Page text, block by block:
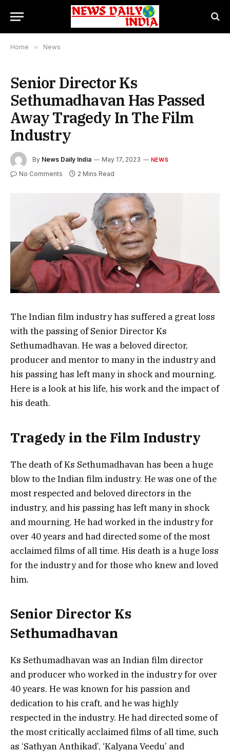
Home » News
Senior Director Ks
Sethumadhavan Has Passed
Away Tragedy In The Film
Industry
By News Daily India May 17, 2023 NEWS
No Comments 2 Mins Read
The Indian film industry has suffered a great loss
with the passing of Senior Director Ks
Sethumadhavan. He was a beloved director,
producer and mentor to many in the industry and
his passing has left many in shock and mourning.
Here is a look at his life, his work and the impact of
his death.
Tragedy in the Film Industry
The death of Ks Sethumadhavan has been a huge
blow to the Indian film industry. He was one of the
most respected and beloved directors in the
industry, and his passing has left many in shock
and mourning. He had worked in the industry for
over 40 years and had directed some of the most
acclaimed films of all time. His death is a huge loss
for the industry and for those who knew and loved
him.
Senior Director Ks
Sethumadhavan
Ks Sethumadhavan was an Indian film director
and producer who worked in the industry for over
40 years. He was known for his passion and
dedication to his craft, and he was highly
respected in the industry. He had directed some of
the most critically acclaimed films of all time, such
as ‘Sathyan Anthikad’, ‘Kalyana Veedu’ and